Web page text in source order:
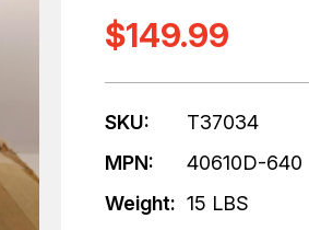
$149.99
SKU:
T37034
MPN:
40610D-640
Weight: 15 LBS